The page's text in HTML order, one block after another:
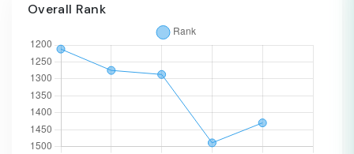
Overall Rank